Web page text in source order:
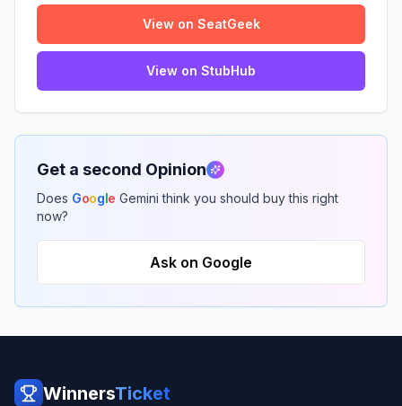
View on SeatGeek
View on StubHub
Get a second Opinion
Does Google Gemini think you should buy this right
now?
Ask on Google
WinnersTicket